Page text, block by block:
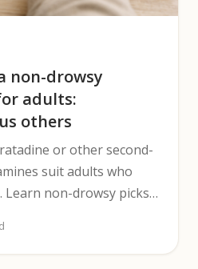
non-drowsy
adults:
others
or other second-
suit adults who
Learn non-drowsy picks,